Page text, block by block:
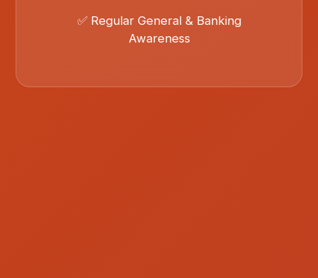
✅ Regular General & Banking
Awareness